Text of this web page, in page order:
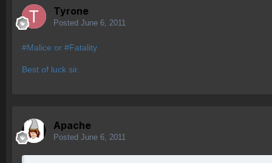
Tyrone
Posted June 6, 2011
#Malice or #Fatality
Best of luck sir.
Apache
Posted June 6, 2011